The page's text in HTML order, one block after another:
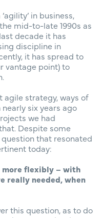
in business,
mid-to-late 1990s as
decade it has
discipline in
it has spread to
vantage point) to
agile strategy, ways of
six years ago
we had
Despite some
question that resonated
today:
more flexibly – with
really needed, when
this question, as to do